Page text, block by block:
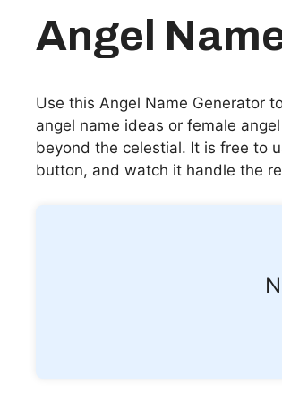
Angel
Use this Angel Name Generator
angel name ideas or female
beyond the celestial. It is free to
button, and watch it handle the